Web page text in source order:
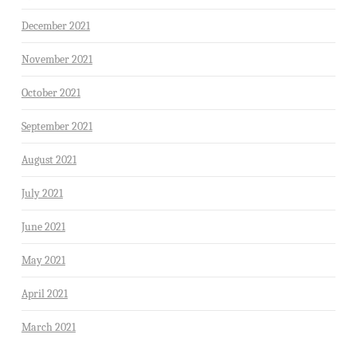
December 2021
November 2021
October 2021
September 2021
August 2021
July 2021
June 2021
May 2021
April 2021
March 2021